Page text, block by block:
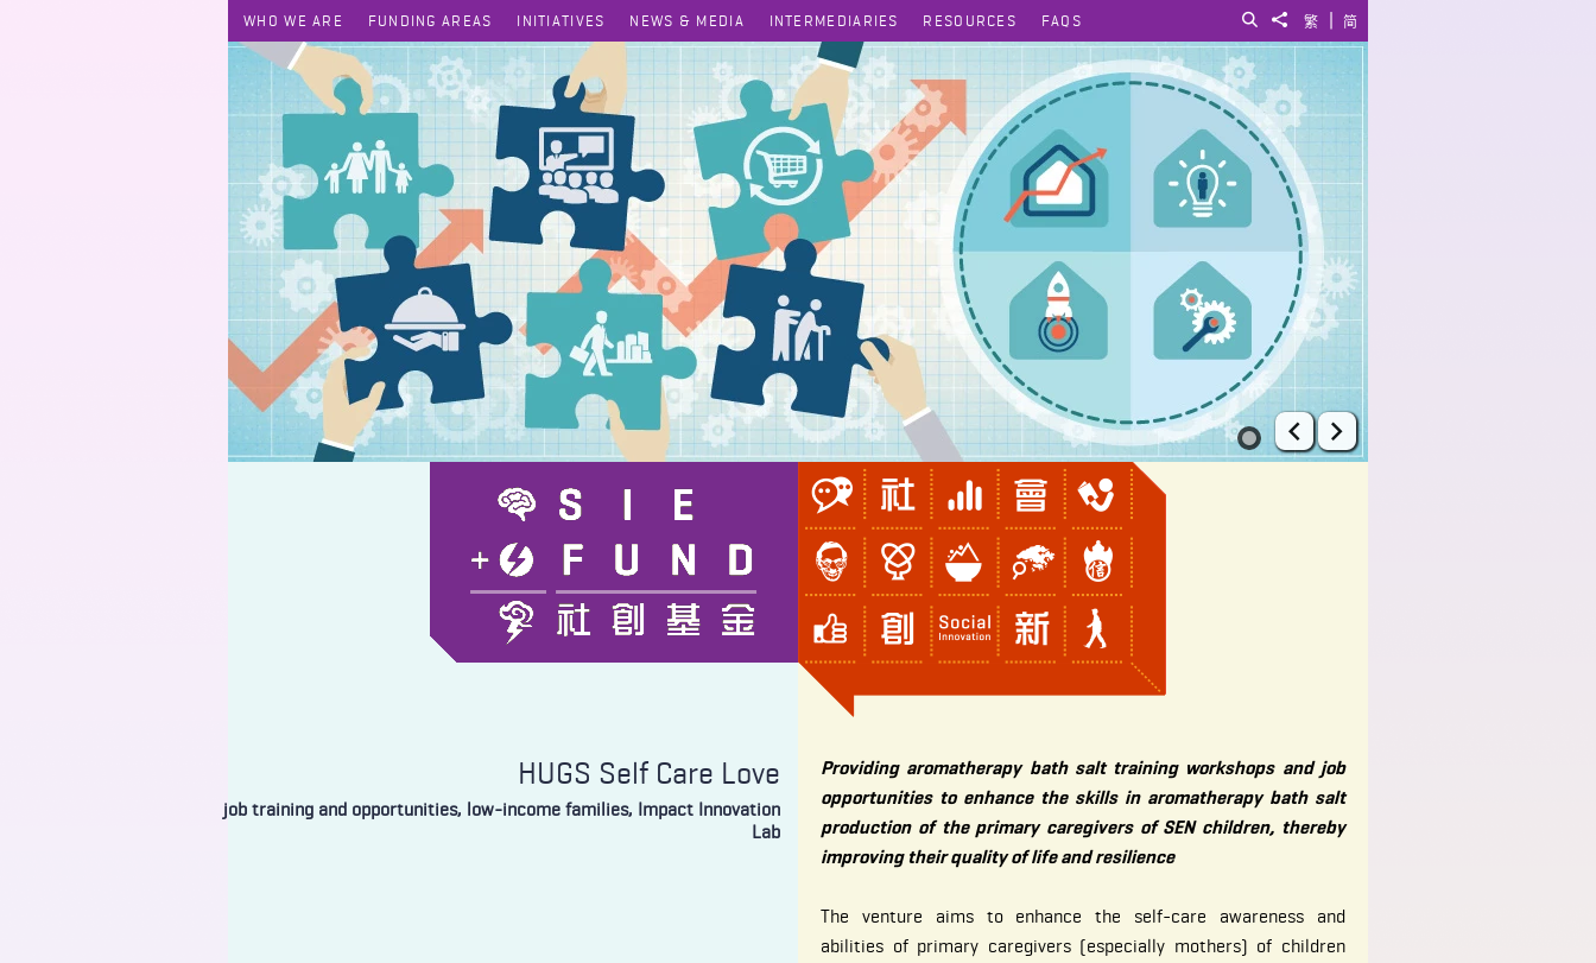
简
|
繁
Share to
Search
WHO WE ARE FUNDING AREAS INITIATIVES NEWS & MEDIA INTERMEDIARIES RESOURCES FAQS
Prev Next
HUGS Self Care Love
job training and opportunities, low-income families, Impact Innovation
Lab
Providing aromatherapy bath salt training workshops and job
opportunities to enhance the skills in aromatherapy bath salt
production of the primary caregivers of SEN children, thereby
improving their quality of life and resilience
The venture aims to enhance the self-care awareness and
abilities of primary caregivers (especially mothers) of children